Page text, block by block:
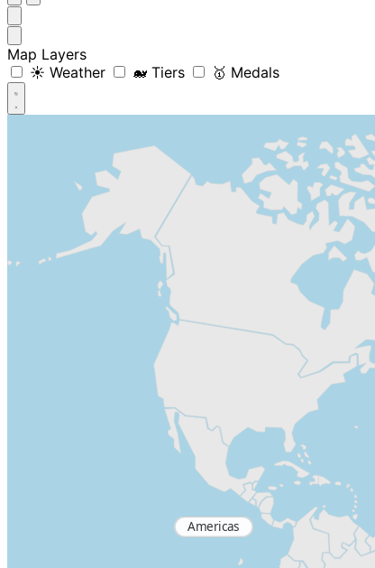
Map Layers
☀️ Weather
🐋 Tiers 🥇 Medals